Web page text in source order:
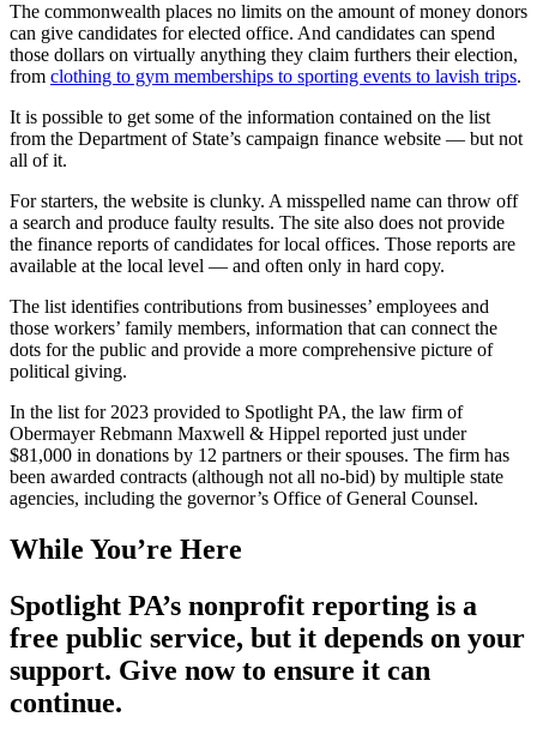
The commonwealth places no limits on the amount of money donors
can give candidates for elected office. And candidates can spend
those dollars on virtually anything they claim furthers their election,
from clothing to gym memberships to sporting events to lavish trips.
It is possible to get some of the information contained on the list
from the Department of State’s campaign finance website — but not
all of it.
For starters, the website is clunky. A misspelled name can throw off
a search and produce faulty results. The site also does not provide
the finance reports of candidates for local offices. Those reports are
available at the local level — and often only in hard copy.
The list identifies contributions from businesses’ employees and
those workers’ family members, information that can connect the
dots for the public and provide a more comprehensive picture of
political giving.
In the list for 2023 provided to Spotlight PA, the law firm of
Obermayer Rebmann Maxwell & Hippel reported just under
$81,000 in donations by 12 partners or their spouses. The firm has
been awarded contracts (although not all no-bid) by multiple state
agencies, including the governor’s Office of General Counsel.
While You’re Here
Spotlight PA’s nonprofit reporting is a
free public service, but it depends on your
support. Give now to ensure it can
continue.